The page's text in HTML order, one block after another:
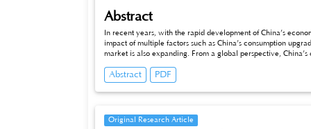
Abstract
In recent years, with the rapid development of China’s
impact of multiple factors such as China’s consumption
market is also expanding. From a global perspective,
for domestic beauty brands to occupy a place in the ferce
short time curve, established a good reputation, of which
model, this paper makes an in-depth study of Joocyee’s
Abstract PDF
Original Research Article